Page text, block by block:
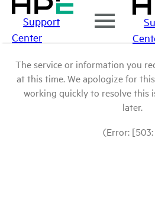
Support
Center
The service or information you
at this time. We apologize for
working quickly to resolve this
later.
(Error: